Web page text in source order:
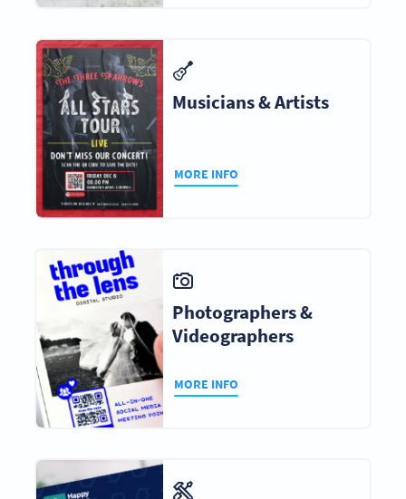
Musicians & Artists
MORE INFO
Photographers &
Videographers
MORE INFO